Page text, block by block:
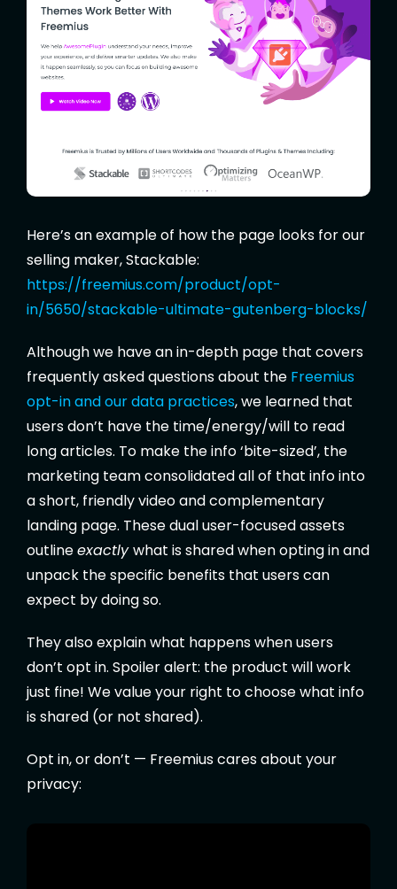
Here’s an example of how the page looks for our
selling maker, Stackable:
https://freemius.com/product/opt-
in/5650/stackable-ultimate-gutenberg-blocks/
Although we have an in-depth page that covers
frequently asked questions about the Freemius
opt-in and our data practices, we learned that
users don’t have the time/energy/will to read
long articles. To make the info ‘bite-sized’, the
marketing team consolidated all of that info into
a short, friendly video and complementary
landing page. These dual user-focused assets
outlineexactlywhat is shared when opting in and
unpack the specific benefits that users can
expect by doing so.
They also explain what happens when users
don’t opt in. Spoiler alert: the product will work
just fine! We value your right to choose what info
is shared (or not shared).
Opt in, or don’t — Freemius cares about your
privacy: